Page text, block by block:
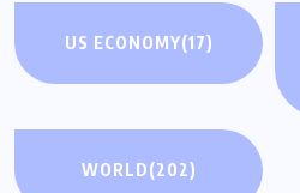
US ECONOMY(17)
WORLD(202)